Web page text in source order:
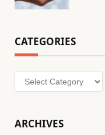
CATEGORIES
Categories
ARCHIVES